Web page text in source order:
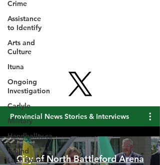
Crime
Assistance
to Identify
Arts and
Culture
Ituna
Ongoing
Investigation
Carlyle
Military
Handballtv.ca
Round
Lake Bears
Provincial News Stories & Interviews